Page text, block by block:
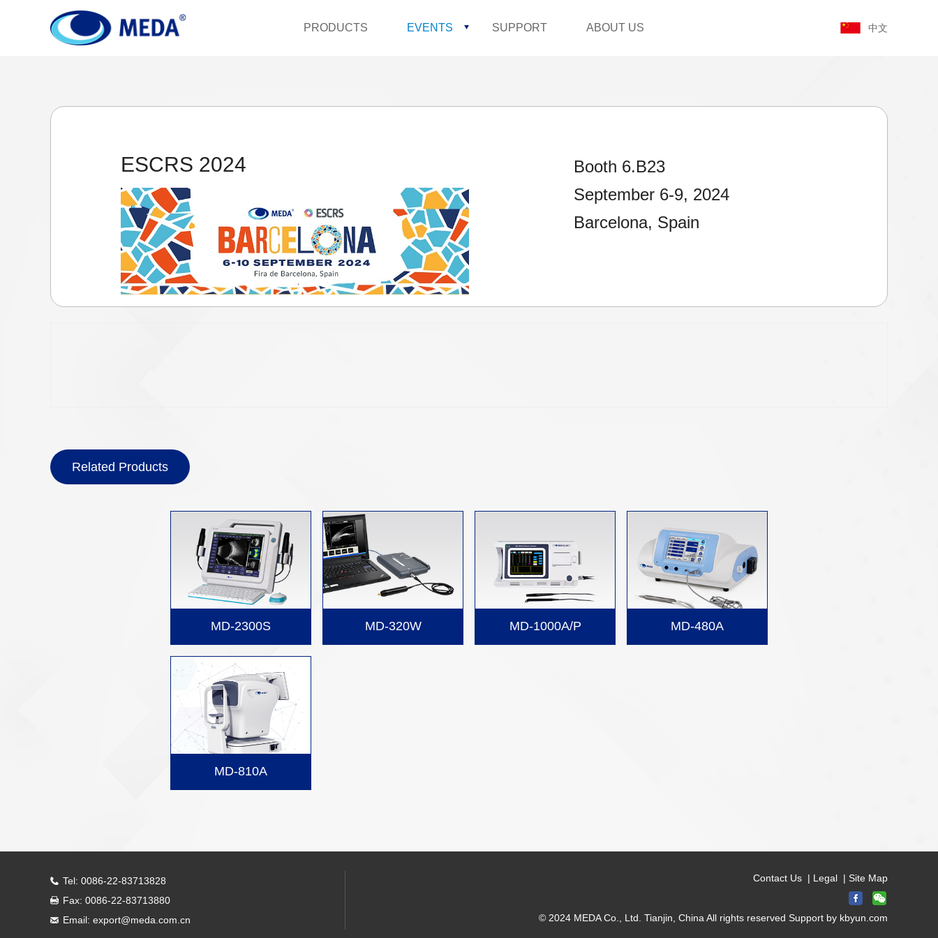
PRODUCTS EVENTS SUPPORT ABOUT US 中文
ESCRS 2024
Booth 6.B23
September 6-9, 2024
Barcelona, Spain
Related Products
MD-2300S MD-320W MD-1000A/P MD-480A
MD-810A
Tel: 0086-22-83713828
Fax: 0086-22-83713880
Email: export@meda.com.cn
Contact Us | Legal | Site Map
© 2024 MEDA Co., Ltd. Tianjin, China All rights reserved Support by kbyun.com